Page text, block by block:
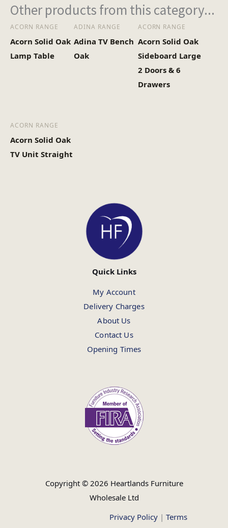
Other products from this category...
ACORN RANGE
Acorn Solid Oak
Lamp Table
ADINA RANGE
Adina TV Bench
Oak
ACORN RANGE
Acorn Solid Oak
Sideboard Large
2 Doors & 6
Drawers
ACORN RANGE
Acorn Solid Oak
TV Unit Straight
Quick Links
My Account
Delivery Charges
About Us
Contact Us
Opening Times
Copyright © 2026 Heartlands Furniture
Wholesale Ltd
Privacy Policy | Terms